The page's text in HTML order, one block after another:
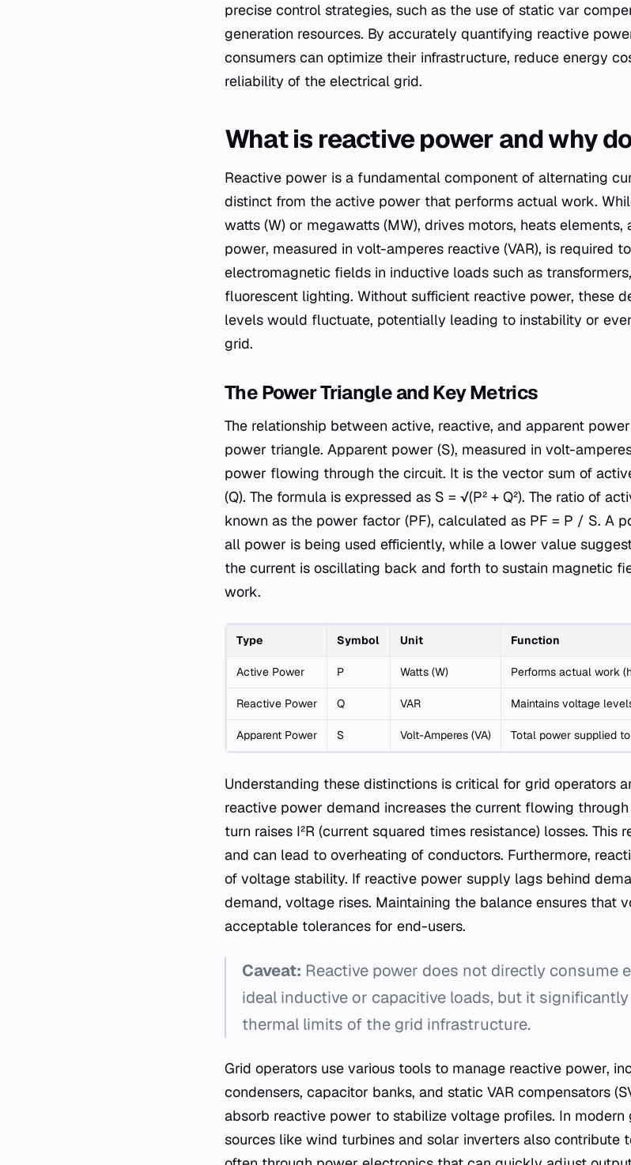
precise control strategies, such as the use of static var
generation resources. By accurately quantifying reactive
consumers can optimize their infrastructure, reduce energy
reliability of the electrical grid.
What is reactive power and why
Reactive power is a fundamental component of alternating
distinct from the active power that performs actual work.
watts (W) or megawatts (MW), drives motors, heats
power, measured in volt-amperes reactive (VAR), is required
electromagnetic fields in inductive loads such as
fluorescent lighting. Without sufficient reactive power, these
levels would fluctuate, potentially leading to instability or
grid.
The Power Triangle and Key Metrics
The relationship between active, reactive, and apparent
power triangle. Apparent power (S), measured in volt-
power flowing through the circuit. It is the vector sum of
(Q). The formula is expressed as S = √(P² + Q²). The ratio of
known as the power factor (PF), calculated as PF = P / S. A
all power is being used efficiently, while a lower value
the current is oscillating back and forth to sustain magnetic
work.
Type Symbol Unit Function
Active Power P Watts (W) Performs actual work
Reactive Power Q VAR Maintains voltage
Apparent Power S Volt-Amperes (VA) Total power supplied
Understanding these distinctions is critical for grid operators
reactive power demand increases the current flowing
turn raises I²R (current squared times resistance) losses. This
and can lead to overheating of conductors. Furthermore,
of voltage stability. If reactive power supply lags behind
demand, voltage rises. Maintaining the balance ensures that
acceptable tolerances for end-users.
Caveat: Reactive power does not directly consume
ideal inductive or capacitive loads, but it
thermal limits of the grid infrastructure.
Grid operators use various tools to manage reactive power,
condensers, capacitor banks, and static VAR compensators
absorb reactive power to stabilize voltage profiles. In modern
sources like wind turbines and solar inverters also contribute